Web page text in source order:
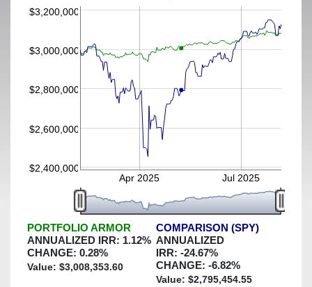
$2,400,000
$2,600,000
$2,800,000
$3,000,000
$3,200,000
Apr 2025 Jul 2025
PORTFOLIO ARMOR
ANNUALIZED IRR: 1.12%
CHANGE: 0.28%
Value: $3,008,353.60
COMPARISON (SPY)
ANNUALIZED
IRR: -24.67%
CHANGE: -6.82%
Value: $2,795,454.55